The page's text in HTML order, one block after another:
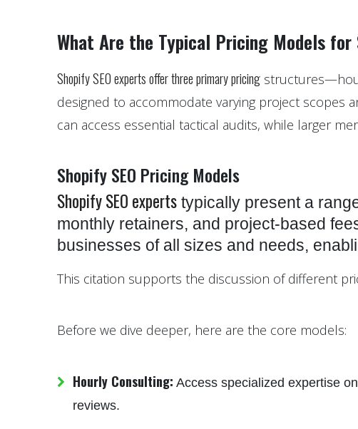
What Are the Typical Pricing Models for
Shopify SEO experts offer three primary pricing
designed to accommodate varying project scopes
can access essential tactical audits, while larger
Shopify SEO Pricing Models
Shopify SEO experts typically present a
monthly retainers, and project-based
businesses of all sizes and needs,
This citation supports the discussion of different
Before we dive deeper, here are the core models:
Hourly Consulting: Access specialized expertise
reviews.